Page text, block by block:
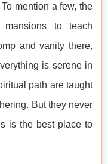
mention a few, the
to teach
and vanity there,
is serene in
path are taught
But they never
is the best place to